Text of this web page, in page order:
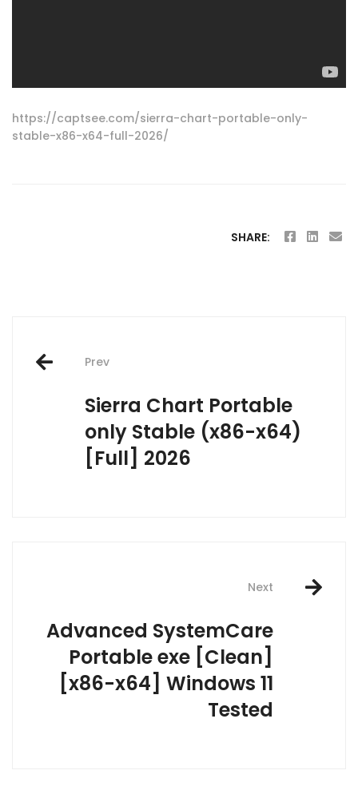
https://captsee.com/sierra-chart-portable-only-
stable-x86-x64-full-2026/
SHARE:
Post
navigation
Prev
Sierra Chart Portable
only Stable (x86-x64)
[Full] 2026
Next
Advanced SystemCare
Portable exe [Clean]
[x86-x64] Windows 11
Tested